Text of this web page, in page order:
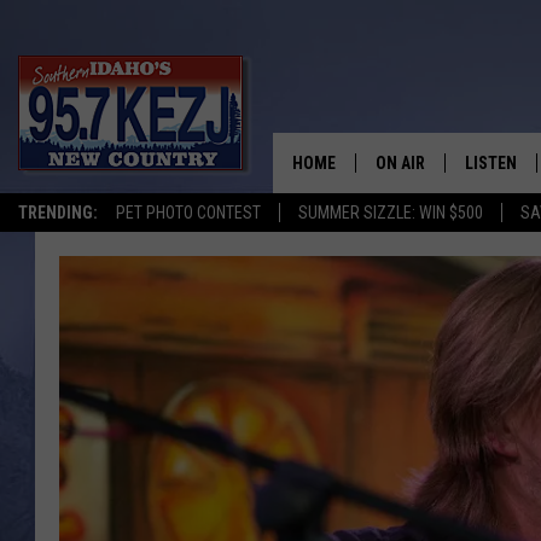
TRENDING: PET PHOTO CONTEST SUMMER SIZZLE: WIN $500
HOME ON AIR
MORNING SHOW WITH
BRAD WEISER
TASTE OF COUNTRY
TASTE OF COUNTRY
LISTEN
LISTEN LIVE
KEZJ APP
ALEXA
GOOGLE
PLAYLIST
ON DEMAND